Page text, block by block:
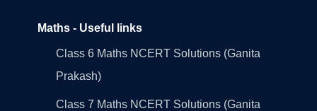
Maths - Useful links
Class 6 Maths NCERT Solutions (Ganita
Prakash)
Class 7 Maths NCERT Solutions (Ganita